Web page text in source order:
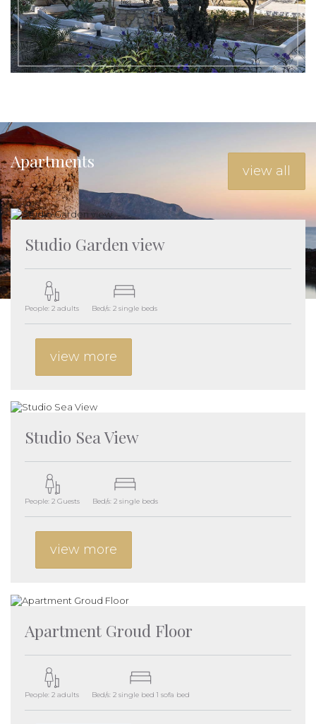
Apartments view all
Studio Garden view
People: 2 adults Bed/s: 2 single beds
view more
Studio Sea View
People: 2 Guests Bed/s: 2 single beds
view more
Apartment Groud Floor
People: 2 adults Bed/s: 2 single bed 1 sofa bed